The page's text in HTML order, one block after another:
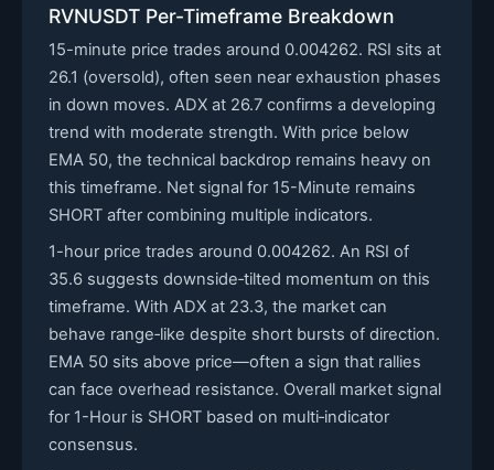
RVNUSDT Per-Timeframe Breakdown
15-minute price trades around 0.004262. RSI sits at
26.1 (oversold), often seen near exhaustion phases
in down moves. ADX at 26.7 confirms a developing
trend with moderate strength. With price below
EMA 50, the technical backdrop remains heavy on
this timeframe. Net signal for 15-Minute remains
SHORT after combining multiple indicators.
1-hour price trades around 0.004262. An RSI of
35.6 suggests downside‑tilted momentum on this
timeframe. With ADX at 23.3, the market can
behave range‑like despite short bursts of direction.
EMA 50 sits above price—often a sign that rallies
can face overhead resistance. Overall market signal
for 1-Hour is SHORT based on multi‑indicator
consensus.